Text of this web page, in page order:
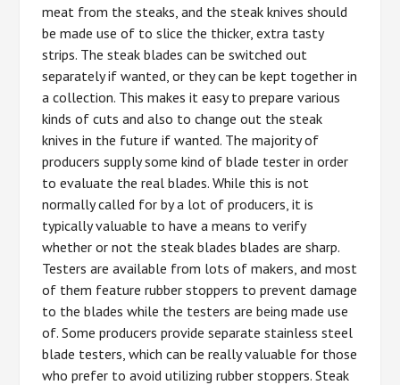
meat from the steaks, and the steak knives should
be made use of to slice the thicker, extra tasty
strips. The steak blades can be switched out
separately if wanted, or they can be kept together in
a collection. This makes it easy to prepare various
kinds of cuts and also to change out the steak
knives in the future if wanted. The majority of
producers supply some kind of blade tester in order
to evaluate the real blades. While this is not
normally called for by a lot of producers, it is
typically valuable to have a means to verify
whether or not the steak blades blades are sharp.
Testers are available from lots of makers, and most
of them feature rubber stoppers to prevent damage
to the blades while the testers are being made use
of. Some producers provide separate stainless steel
blade testers, which can be really valuable for those
who prefer to avoid utilizing rubber stoppers. Steak